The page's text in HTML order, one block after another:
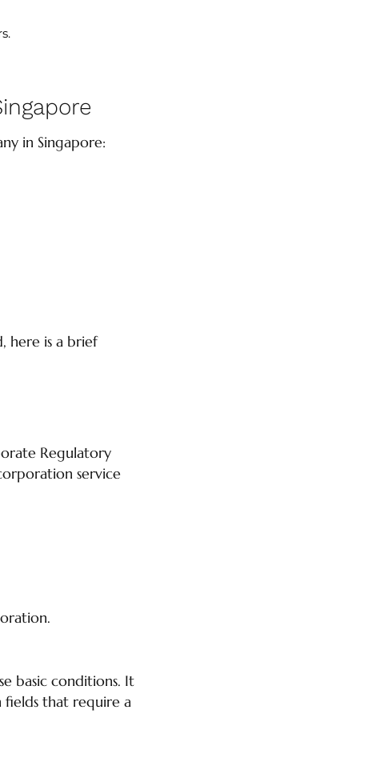
in Singapore:
here is a brief
Regulatory
service
basic conditions. It
that require a